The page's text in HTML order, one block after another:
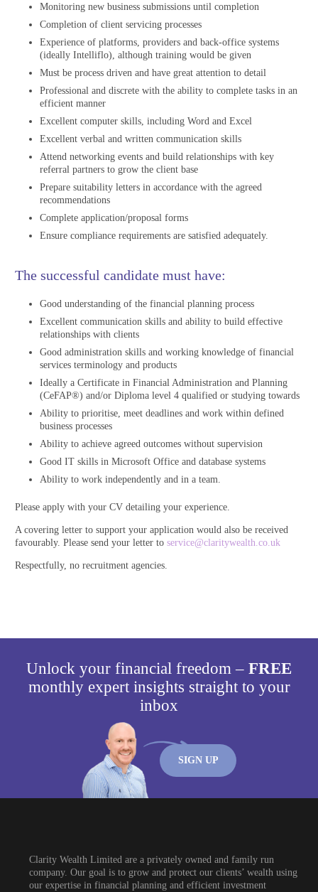
Monitoring new business submissions until completion
Completion of client servicing processes
Experience of platforms, providers and back-office systems
(ideally Intelliflo), although training would be given
Must be process driven and have great attention to detail
Professional and discrete with the ability to complete tasks in an
efficient manner
Excellent computer skills, including Word and Excel
Excellent verbal and written communication skills
Attend networking events and build relationships with key
referral partners to grow the client base
Prepare suitability letters in accordance with the agreed
recommendations
Complete application/proposal forms
Ensure compliance requirements are satisfied adequately.
The successful candidate must have:
Good understanding of the financial planning process
Excellent communication skills and ability to build effective
relationships with clients
Good administration skills and working knowledge of financial
services terminology and products
Ideally a Certificate in Financial Administration and Planning
(CeFAP®) and/or Diploma level 4 qualified or studying towards
Ability to prioritise, meet deadlines and work within defined
business processes
Ability to achieve agreed outcomes without supervision
Good IT skills in Microsoft Office and database systems
Ability to work independently and in a team.
Please apply with your CV detailing your experience.
A covering letter to support your application would also be received
favourably. Please send your letter to service@claritywealth.co.uk
Respectfully, no recruitment agencies.
Unlock your financial freedom – FREE
monthly expert insights straight to your
inbox
SIGN UP
Clarity Wealth Limited are a privately owned and family run
company. Our goal is to grow and protect our clients’ wealth using
our expertise in financial planning and efficient investment